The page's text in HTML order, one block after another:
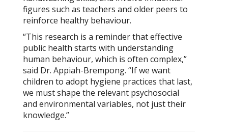
figures such as teachers and older peers to
reinforce healthy behaviour.
“This research is a reminder that effective
public health starts with understanding
human behaviour, which is often complex,”
said Dr. Appiah-Brempong. “If we want
children to adopt hygiene practices that last,
we must shape the relevant psychosocial
and environmental variables, not just their
knowledge.”